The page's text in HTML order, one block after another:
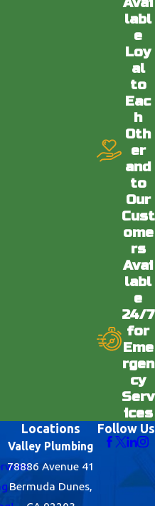
from Valley
those related to
via automated
vary. Reply STOP to
Use Policy
labl
e
Loy
al
to
Eac
h
Oth
er
and
to
Our
Cust
ome
rs
Avai
labl
e
24/7
for
Eme
rgen
cy
Serv
ices
Locations
Valley Plumbing
78886 Avenue 41
Bermuda Dunes,
Follow Us